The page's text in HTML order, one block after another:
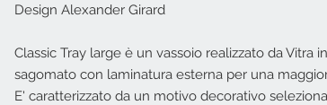
Design Alexander Girard
Classic Tray large è un vassoio realizzato da Vitra
sagomato con laminatura esterna per una
E' caratterizzato da un motivo decorativo